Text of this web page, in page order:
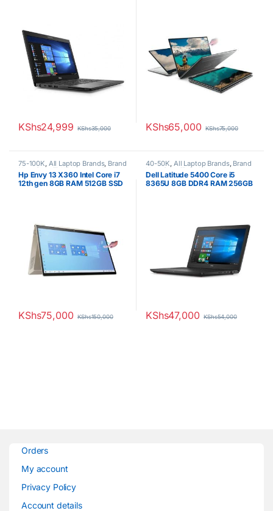
KShs24,999 KShs35,000 KShs65,000 KShs75,000
75-100K, All Laptop Brands, Brand
New, Core i7 , HP Laptops, Other
Laptops
Hp Envy 13 X360 Intel Core i7
12th gen 8GB RAM 512GB SSD
KShs75,000 KShs150,000
40-50K, All Laptop Brands, Brand
New, Core i5 Dell Laptops
Dell Latitude 5400 Core i5
8365U 8GB DDR4 RAM 256GB
KShs47,000 KShs54,000
Orders
My account
Privacy Policy
Account details